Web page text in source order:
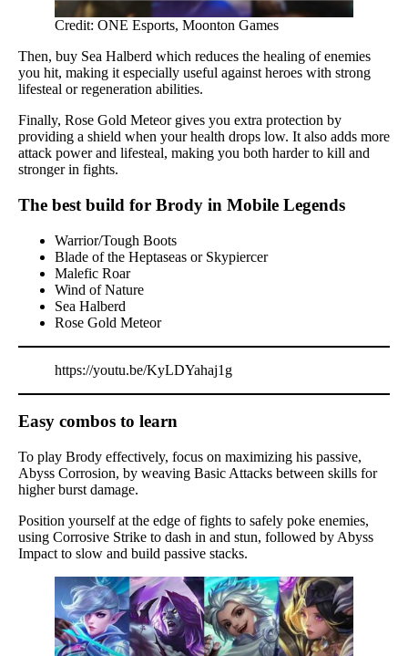
Credit: ONE Esports, Moonton Games
Then, buy Sea Halberd which reduces the healing of enemies
you hit, making it especially useful against heroes with strong
lifesteal or regeneration abilities.
Finally, Rose Gold Meteor gives you extra protection by
providing a shield when your health drops low. It also adds more
attack power and lifesteal, making you both harder to kill and
stronger in fights.
The best build for Brody in Mobile Legends
Warrior/Tough Boots
Blade of the Heptaseas or Skypiercer
Malefic Roar
Wind of Nature
Sea Halberd
Rose Gold Meteor
https://youtu.be/KyLDYahaj1g
Easy combos to learn
To play Brody effectively, focus on maximizing his passive,
Abyss Corrosion, by weaving Basic Attacks between skills for
higher burst damage.
Position yourself at the edge of fights to safely poke enemies,
using Corrosive Strike to dash in and stun, followed by Abyss
Impact to slow and build passive stacks.